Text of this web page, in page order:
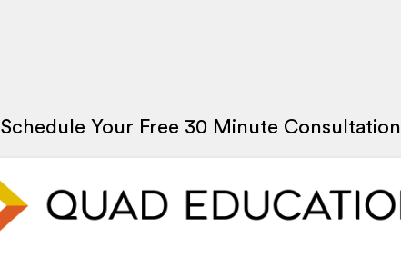
Schedule Your Free 30 Minute Consultation